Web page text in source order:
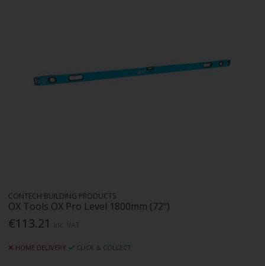
CONTECH BUILDING PRODUCTS
OX Tools OX Pro Level 1800mm (72")
€113.21
HOME DELIVERY CLICK & COLLECT